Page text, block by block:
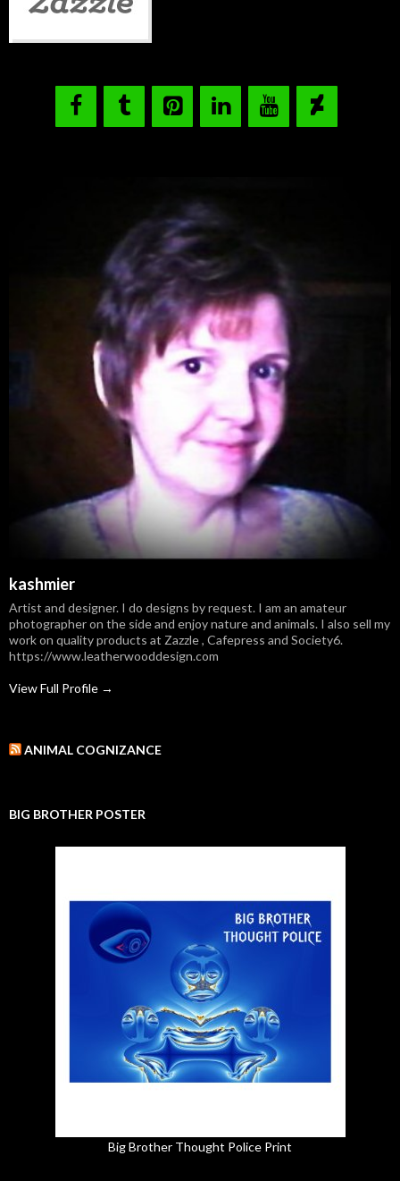
kashmier
Artist and designer. I do designs by request. I am an amateur
photographer on the side and enjoy nature and animals. I also sell my
work on quality products at Zazzle , Cafepress and Society6.
https://www.leatherwooddesign.com
View Full Profile →
ANIMAL COGNIZANCE
BIG BROTHER POSTER
Big Brother Thought Police Print